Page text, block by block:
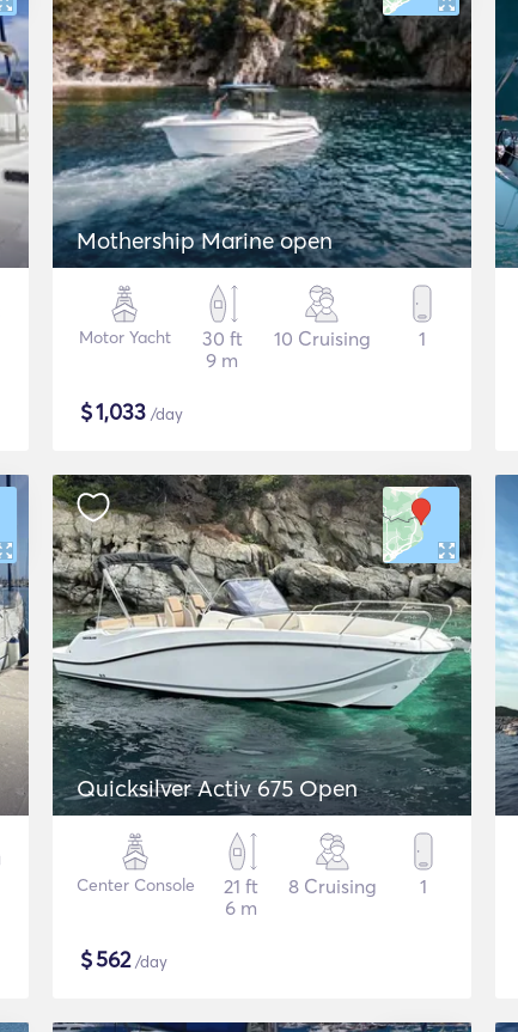
Mothership Marine open
Motor Yacht
30 ft
9 m
10 Cruising 1
$1,033 /day
Quicksilver Activ 675 Open
Center Console
21 ft
6 m
8 Cruising 1
$562/day